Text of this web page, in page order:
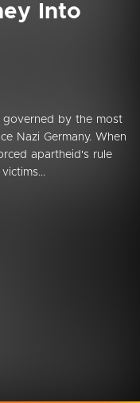
Into
governed by the most
Nazi Germany. When
apartheid's rule